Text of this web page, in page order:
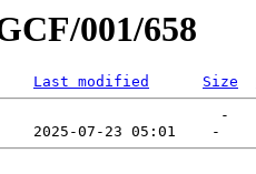
001/658
Last modified Size
-